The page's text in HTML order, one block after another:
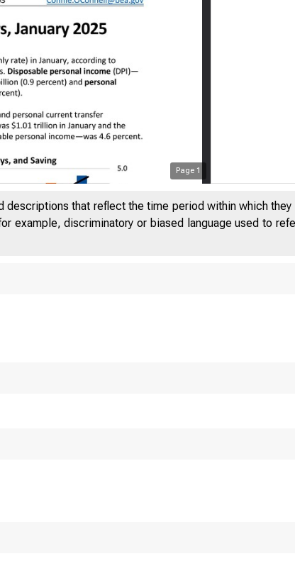
Page 1
descriptions that reflect the time period within which
discriminatory or biased language used to